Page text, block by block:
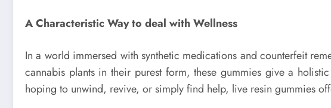
A Characteristic Way to deal with Wellness
In a world immersed with synthetic medications and counterfeit
cannabis plants in their purest form, these gummies give a
hoping to unwind, revive, or simply find help, live resin gummies